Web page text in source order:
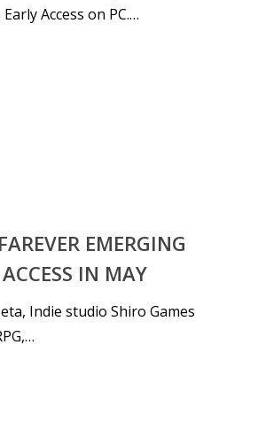
Access on PC.…
EMERGING
IN MAY
Indie studio Shiro Games